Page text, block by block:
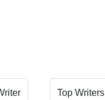
Top Writers